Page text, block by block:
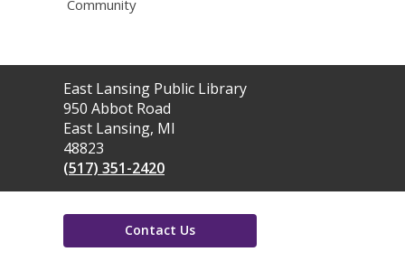
Community
Contact
the
Library
East Lansing Public Library
950 Abbot Road
East Lansing, MI
48823
(517) 351-2420
Contact Us